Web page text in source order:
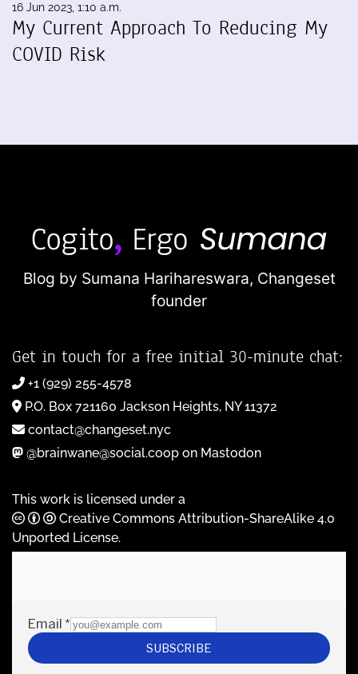
16 Jun 2023, 1:10 a.m.
My Current Approach To Reducing My
COVID Risk
Blog by Sumana Harihareswara, Changeset
founder
Get in touch for a free initial 30-minute chat:
+1 (929) 255-4578
P.O. Box 721160 Jackson Heights, NY 11372
contact@changeset.nyc
@brainwane@social.coop on Mastodon
This work is licensed under a
Creative Commons Attribution-ShareAlike 4.0
Unported License.